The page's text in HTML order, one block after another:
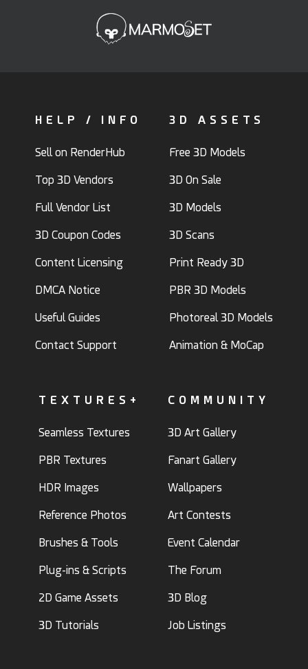
HELP / INFO
Sell on RenderHub
Top 3D Vendors
Full Vendor List
3D Coupon Codes
Content Licensing
DMCA Notice
Useful Guides
Contact Support
3D ASSETS
Free 3D Models
3D On Sale
3D Models
3D Scans
Print Ready 3D
PBR 3D Models
Photoreal 3D Models
Animation & MoCap
TEXTURES+
Seamless Textures
PBR Textures
HDR Images
Reference Photos
Brushes & Tools
Plug-ins & Scripts
2D Game Assets
3D Tutorials
COMMUNITY
3D Art Gallery
Fanart Gallery
Wallpapers
Art Contests
Event Calendar
The Forum
3D Blog
Job Listings